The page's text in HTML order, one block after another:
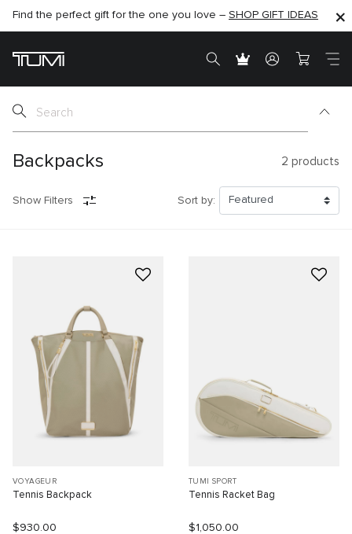
SHOP NOW
Find the perfect gift for the one you love – SHOP GIFT IDEAS
SHOP NOW
Backpacks 2 products
Show Filters Sort by:
VOYAGEUR
Tennis Backpack
$930.00
TUMI SPORT
Tennis Racket Bag
$1,050.00